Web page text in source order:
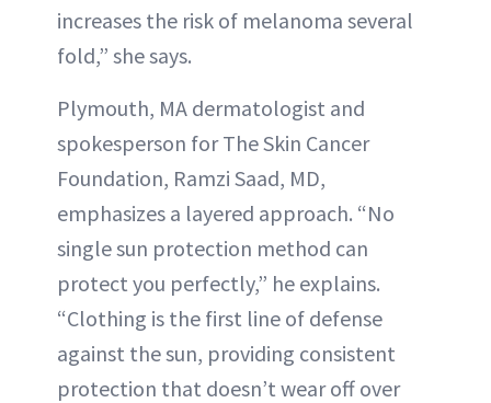
increases the risk of melanoma several
fold,” she says.
Plymouth, MA dermatologist and
spokesperson for The Skin Cancer
Foundation, Ramzi Saad, MD,
emphasizes a layered approach. “No
single sun protection method can
protect you perfectly,” he explains.
“Clothing is the first line of defense
against the sun, providing consistent
protection that doesn’t wear off over